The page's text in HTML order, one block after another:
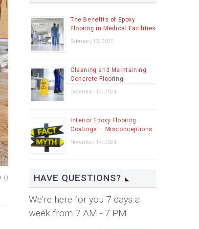
0
The Benefits of Epoxy
Flooring in Medical Facilities
February 13, 2025
Cleaning and Maintaining
Concrete Flooring
December 12, 2024
Interior Epoxy Flooring
Coatings – Misconceptions
November 14, 2024
HAVE QUESTIONS?
We're here for you 7 days a
week from 7 AM - 7 PM.